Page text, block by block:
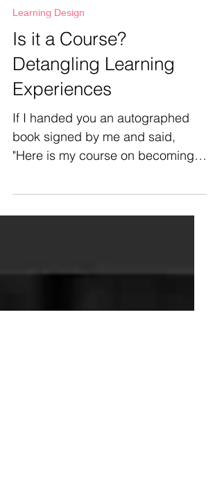
Aug 5, 2024 3 min read
Learning Design
Is it a Course?
Detangling Learning
Experiences
If I handed you an autographed
solo learning leader. There's a test